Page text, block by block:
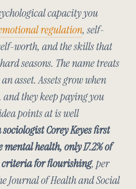
capacity you
regulation, self-
worth, and the skills that
seasons. The name treats
asset. Assets grow when
they keep paying you
points at is well
sociologist Corey Keyes first
health, only 17.2% of
criteria for flourishing, per
Journal of Health and Social